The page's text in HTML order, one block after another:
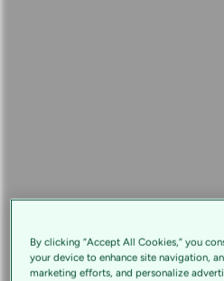
By clicking “Accept All Cookies,” you
your device to enhance site navigation,
marketing efforts, and personalize